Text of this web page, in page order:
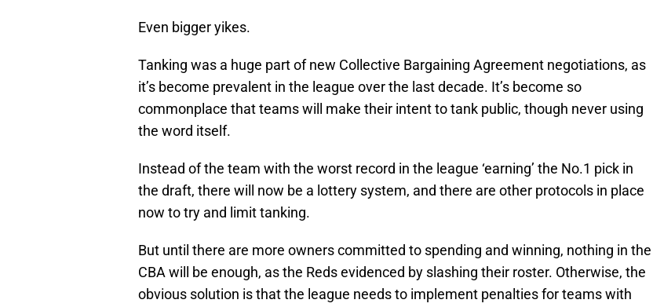
Even bigger yikes.
Tanking was a huge part of new Collective Bargaining Agreement negotiations, as
it’s become prevalent in the league over the last decade. It’s become so
commonplace that teams will make their intent to tank public, though never using
the word itself.
Instead of the team with the worst record in the league ‘earning’ the No.1 pick in
the draft, there will now be a lottery system, and there are other protocols in place
now to try and limit tanking.
But until there are more owners committed to spending and winning, nothing in the
CBA will be enough, as the Reds evidenced by slashing their roster. Otherwise, the
obvious solution is that the league needs to implement penalties for teams with